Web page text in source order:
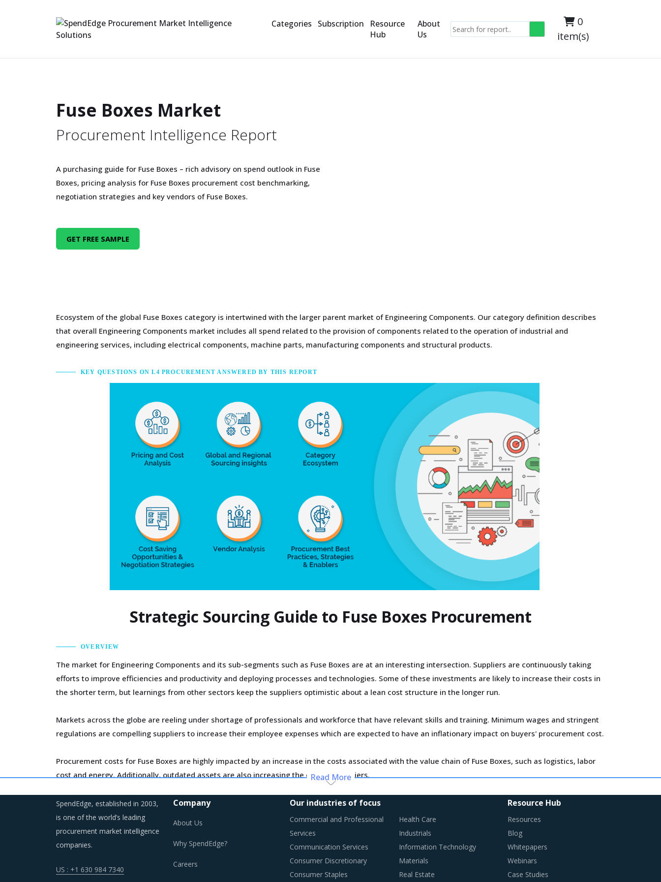
Categories Subscription
Resource
Hub
About
Us
0
item(s)
Fuse Boxes Market
Procurement Intelligence Report
A purchasing guide for Fuse Boxes – rich advisory on spend outlook in Fuse
Boxes, pricing analysis for Fuse Boxes procurement cost benchmarking,
negotiation strategies and key vendors of Fuse Boxes.
GET FREE SAMPLE
Ecosystem of the global Fuse Boxes category is intertwined with the larger parent market of Engineering Components. Our category definition describes
that overall Engineering Components market includes all spend related to the provision of components related to the operation of industrial and
engineering services, including electrical components, machine parts, manufacturing components and structural products.
KEY QUESTIONS ON L4 PROCUREMENT ANSWERED BY THIS REPORT
Strategic Sourcing Guide to Fuse Boxes Procurement
OVERVIEW
The market for Engineering Components and its sub-segments such as Fuse Boxes are at an interesting intersection. Suppliers are continuously taking
efforts to improve efficiencies and productivity and deploying processes and technologies. Some of these investments are likely to increase their costs in
the shorter term, but learnings from other sectors keep the suppliers optimistic about a lean cost structure in the longer run.
Markets across the globe are reeling under shortage of professionals and workforce that have relevant skills and training. Minimum wages and stringent
regulations are compelling suppliers to increase their employee expenses which are expected to have an inflationary impact on buyers' procurement cost.
Procurement costs for Fuse Boxes are highly impacted by an increase in the costs associated with the value chain of Fuse Boxes, such as logistics, labor
cost and energy. Additionally, outdated assets are also increasing the cost for suppliers.
Trends like these and many others discussed in this report are necessitating a relook at the way Fuse Boxes is procured and the procurement cost saving
opportunities that exist.
Fuse Boxes procurement best practices are moving towards a level of sophistication which is typically seen in traditional procurement categories.
Read More
SpendEdge, established in 2003,
is one of the world’s leading
procurement market intelligence
companies.
US : +1 630 984 7340
Company
About Us
Why SpendEdge?
Careers
Our industries of focus
Commercial and Professional
Services
Communication Services
Consumer Discretionary
Consumer Staples
Health Care
Industrials
Information Technology
Materials
Real Estate
Resource Hub
Resources
Blog
Whitepapers
Webinars
Case Studies